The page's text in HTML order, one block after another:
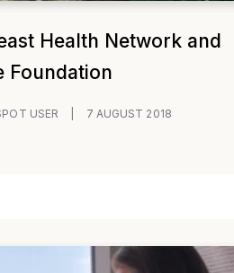
Health Network and
Foundation
USER 7 AUGUST 2018